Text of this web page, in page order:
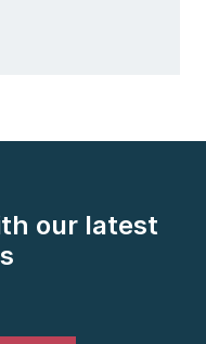
our latest